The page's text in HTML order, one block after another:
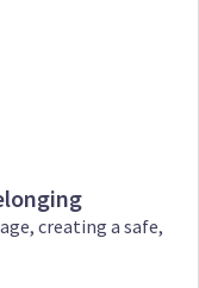
creating a safe,